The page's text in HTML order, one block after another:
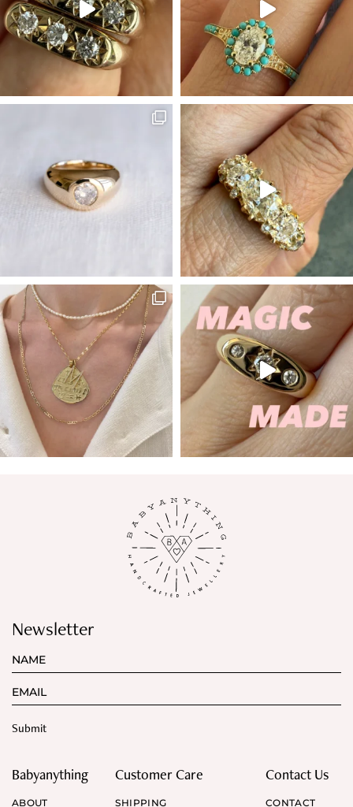
Newsletter
Babyanything
ABOUT
Customer Care
SHIPPING
Contact Us
CONTACT